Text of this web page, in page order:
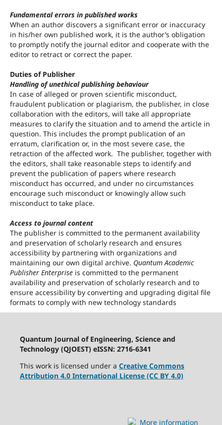
Fundamental errors in published works
When an author discovers a significant error or inaccuracy
in his/her own published work, it is the author’s obligation
to promptly notify the journal editor and cooperate with the
editor to retract or correct the paper.
Duties of Publisher
Handling of unethical publishing behaviour
In case of alleged or proven scientific misconduct,
fraudulent publication or plagiarism, the publisher, in close
collaboration with the editors, will take all appropriate
measures to clarify the situation and to amend the article in
question. This includes the prompt publication of an
erratum, clarification or, in the most severe case, the
retraction of the affected work. The publisher, together with
the editors, shall take reasonable steps to identify and
prevent the publication of papers where research
misconduct has occurred, and under no circumstances
encourage such misconduct or knowingly allow such
misconduct to take place.
Access to journal content
The publisher is committed to the permanent availability
and preservation of scholarly research and ensures
accessibility by partnering with organizations and
maintaining our own digital archive. Quantum Academic
Publisher Enterprise is committed to the permanent
availability and preservation of scholarly research and to
ensure accessibility by converting and upgrading digital file
formats to comply with new technology standards
Quantum Journal of Engineering, Science and
Technology (QJOEST) eISSN: 2716-6341
This work is licensed under a Creative Commons
Attribution 4.0 International License (CC BY 4.0)